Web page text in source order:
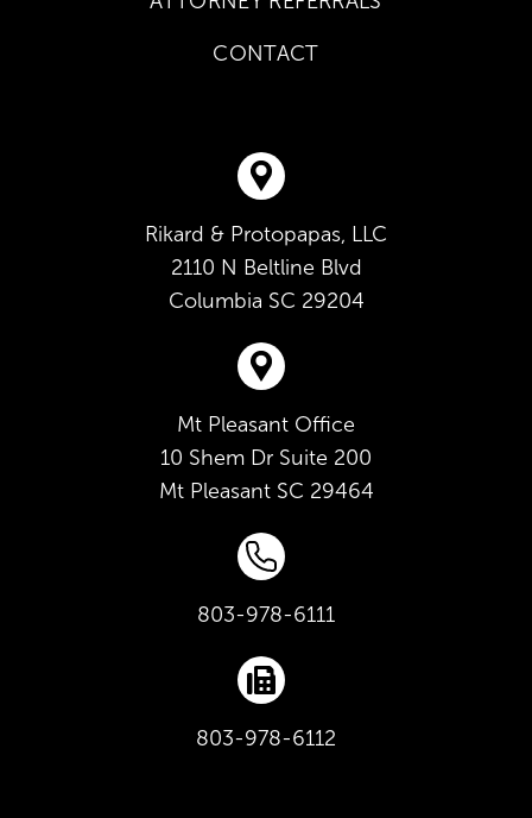
CONTACT
Rikard & Protopapas, LLC
2110 N Beltline Blvd
Columbia SC 29204
Mt Pleasant Office
10 Shem Dr Suite 200
Mt Pleasant SC 29464
803-978-6111
803-978-6112